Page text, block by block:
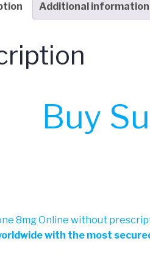
Additional information
Buy
8mg Online without
with the most